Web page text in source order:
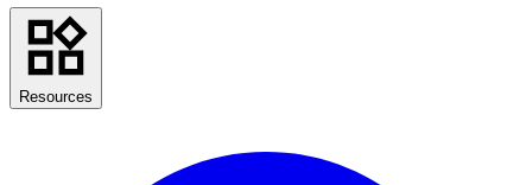
Resources